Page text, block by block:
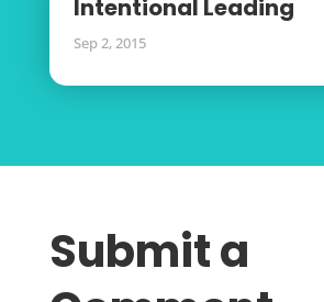
Intentional Leading
Sep 2, 2015
Submit a